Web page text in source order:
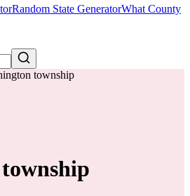
Random State GeneratorWhat County
township